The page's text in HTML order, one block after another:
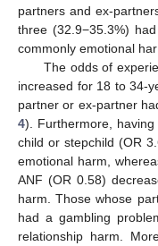
partners and ex-
three (32.9−35.3%)
commonly emotional
The odds of
increased for 18 to 34-
partner or ex-partner
4). Furthermore,
child or stepchild (OR
emotional harm,
ANF (OR 0.58)
harm. Those whose
had a gambling
relationship harm.